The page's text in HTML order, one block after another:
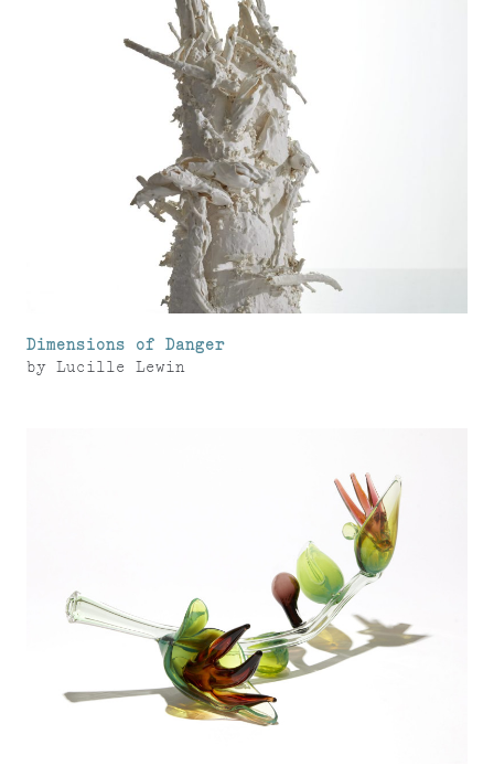
Dimensions of Danger
by Lucille Lewin